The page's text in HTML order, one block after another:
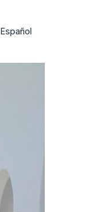
Español